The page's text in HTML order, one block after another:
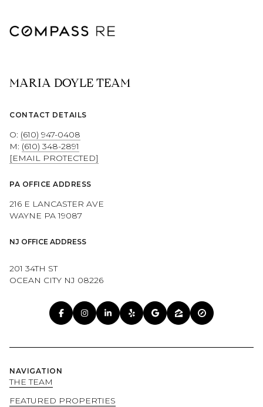
MARIA DOYLE TEAM
CONTACT DETAILS
O: (610) 947-0408
M: (610) 348-2891
[EMAIL PROTECTED]
PA OFFICE ADDRESS
216 E LANCASTER AVE
WAYNE PA 19087
NJ OFFICE ADDRESS
201 34TH ST
OCEAN CITY NJ 08226
NAVIGATION
THE TEAM
FEATURED PROPERTIES